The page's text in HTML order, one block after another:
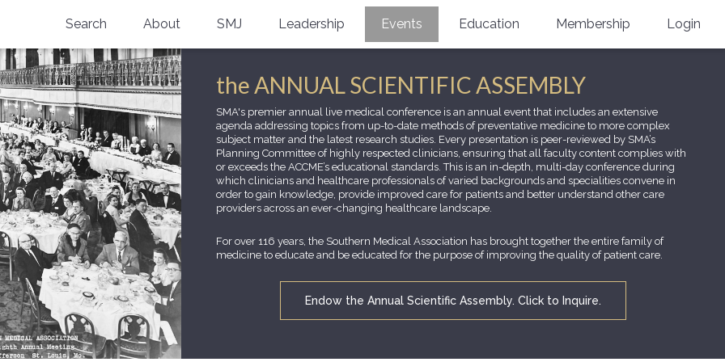
Search About
SMA History
National Doctors’ Day
Southern Medical Legacy
Research And Education Awards
Grants
Scholarships
Moreton Research Award
Physicians-In-Training Travel Grant
SMA Store
Physicians-in-Training Mentoring
Program
SMJ
Past Issues
Leadership Events
Southern Region Burn
Virtual Abstract Competition
6th Annual MSC Symposium
Physicians-In-Training Leadership
Conference
Education
Online
CME Courses
SMA News
Podcasts
Membership
Physicians-In-Training
Resident/Fellow
Allied Health Professional
Medical Student
International Medical
(IMG) Support & Advocacy
Healthcare Management
Group Membership
Multi-Year Membership
Login
the ANNUAL SCIENTIFIC ASSEMBLY
SMA's premier annual live medical conference is an annual event that includes an extensive
agenda addressing topics from up-to-date methods of preventative medicine to more complex
subject matter and the latest research studies. Every presentation is peer-reviewed by SMA’s
Planning Committee of highly respected clinicians, ensuring that all faculty content complies with
or exceeds the ACCME’s educational standards. This is an in-depth, multi-day conference during
which clinicians and healthcare professionals of varied backgrounds and specialities convene in
order to gain knowledge, provide improved care for patients and better understand other care
providers across an ever-changing healthcare landscape.
For over 116 years, the Southern Medical Association has brought together the entire family of
medicine to educate and be educated for the purpose of improving the quality of patient care.
Endow the Annual Scientific Assembly. Click to Inquire.